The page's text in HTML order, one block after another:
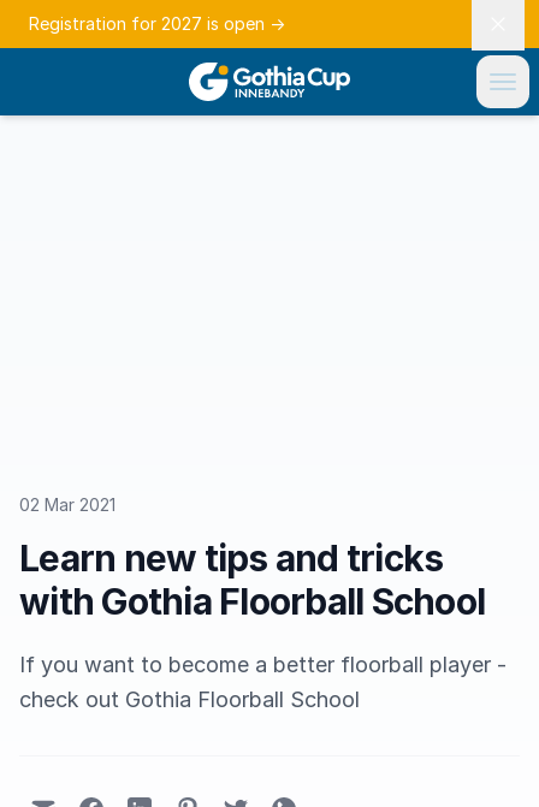
Registration for 2027 is open →
02 Mar 2021
Learn new tips and tricks
with Gothia Floorball School
If you want to become a better floorball player -
check out Gothia Floorball School